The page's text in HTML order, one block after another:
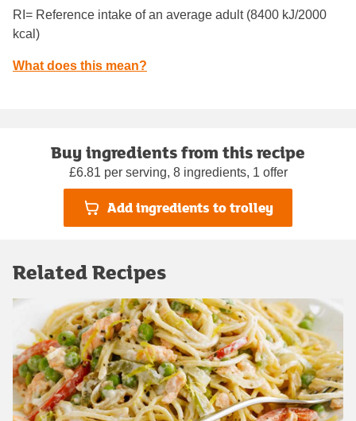
RI= Reference intake of an average adult (8400 kJ/2000
kcal)
What does this mean?
Buy ingredients from this recipe
£6.81 per serving, 8 ingredients, 1 offer
Add ingredients to trolley
Related Recipes